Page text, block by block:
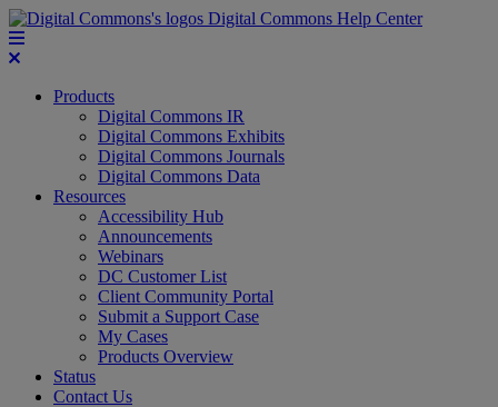
Digital Commons Help Center
Products
Digital Commons IR
Digital Commons Exhibits
Digital Commons Journals
Digital Commons Data
Resources
Accessibility Hub
Announcements
Webinars
DC Customer List
Client Community Portal
Submit a Support Case
My Cases
Products Overview
Status
Contact Us